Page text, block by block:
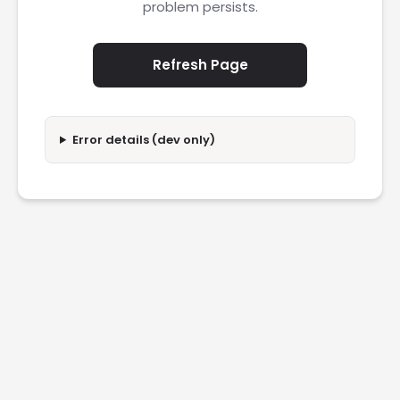
problem persists.
Refresh Page
Error details (dev only)